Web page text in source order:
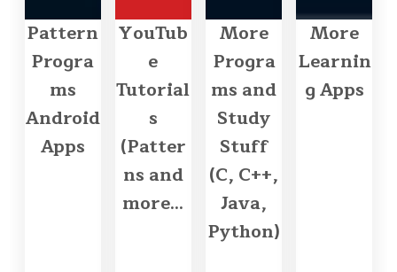
Pattern
Progra
ms
Android
Apps
YouTub
e
Tutorial
s
(Patter
ns and
more...
More
Progra
ms and
Study
Stuff
(C, C++,
Java,
Python)
More
Learnin
g Apps